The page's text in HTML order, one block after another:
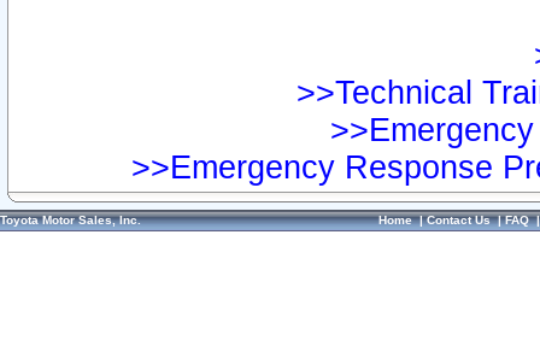
>>Technical
>>Emergency Response
Toyota Motor Sales, Inc. Home|Contact Us|FAQ